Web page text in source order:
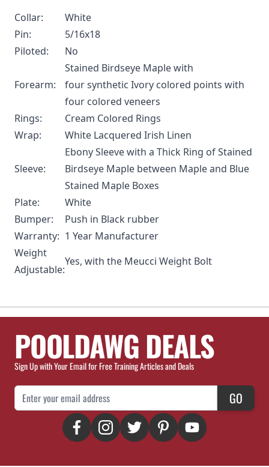
Collar:
White
Pin:
5/16x18
Piloted:
No
Forearm:
Stained Birdseye Maple with
four synthetic Ivory colored points with
four colored veneers
Rings:
Cream Colored Rings
Wrap:
White Lacquered Irish Linen
Sleeve:
Ebony Sleeve with a Thick Ring of Stained
Birdseye Maple between Maple and Blue
Stained Maple Boxes
Plate:
White
Bumper:
Push in Black rubber
Warranty: 1 Year Manufacturer
Weight
Adjustable:
Yes, with the Meucci Weight Bolt
POOLDAWG DEALS
Sign Up with Your Email for Free Training Articles and Deals
Email Address GO